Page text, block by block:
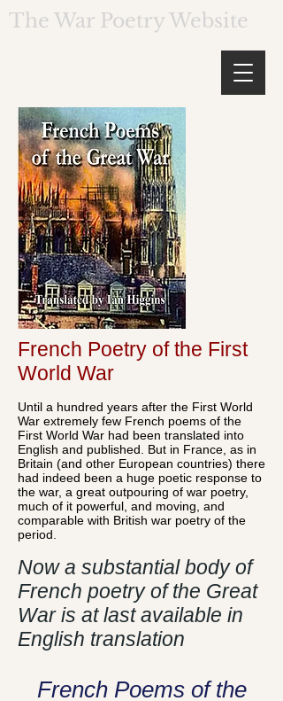
The War Poetry Website
French Poetry of the First
World War
Until a hundred years after the First World
War extremely few French poems of the
First World War had been translated into
English and published. But in France, as in
Britain (and other European countries) there
had indeed been a huge poetic response to
the war, a great outpouring of war poetry,
much of it powerful, and moving, and
comparable with British war poetry of the
period.
Now a substantial body of
French poetry of the Great
War is at last available in
English translation
French Poems of the